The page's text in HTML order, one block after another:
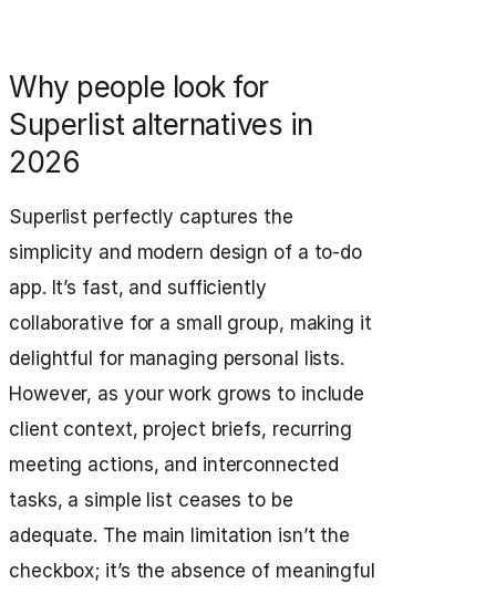
Why people look for
Superlist alternatives in
2026
Superlist perfectly captures the
simplicity and modern design of a to‑do
app. It’s fast, and sufficiently
collaborative for a small group, making it
delightful for managing personal lists.
However, as your work grows to include
client context, project briefs, recurring
meeting actions, and interconnected
tasks, a simple list ceases to be
adequate. The main limitation isn’t the
checkbox; it’s the absence of meaningful